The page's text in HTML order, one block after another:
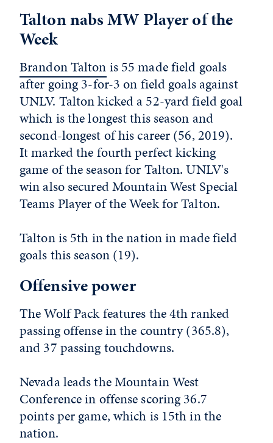
Talton nabs MW Player of the
Week
Brandon Taltonis 55 made field goals
after going 3-for-3 on field goals against
UNLV. Talton kicked a 52-yard field goal
which is the longest this season and
second-longest of his career (56, 2019).
It marked the fourth perfect kicking
game of the season for Talton. UNLV's
win also secured Mountain West Special
Teams Player of the Week for Talton.
Talton is 5th in the nation in made field
goals this season (19).
Offensive power
The Wolf Pack features the 4th ranked
passing offense in the country (365.8),
and 37 passing touchdowns.
Nevada leads the Mountain West
Conference in offense scoring 36.7
points per game, which is 15th in the
nation.